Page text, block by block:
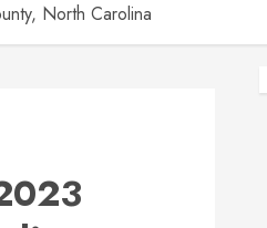
North Carolina